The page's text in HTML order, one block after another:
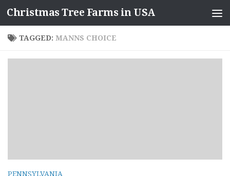
Skip to content
Christmas Tree Farms in USA
TAGGED: MANNS CHOICE
PENNSYLVANIA